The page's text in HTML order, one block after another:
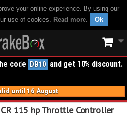
your online experience. By using our
use of cookies. Read more. Ok
code DB10 and get 10% discount.
until 16 August
CR 115 hp Throttle Controller